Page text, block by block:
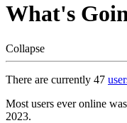
What's
Collapse
There are currently 47
Most users ever online
2023.